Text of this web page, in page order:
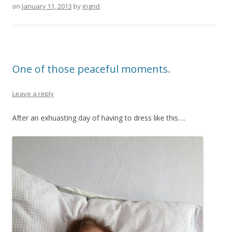
on January 11, 2013 by ingrid.
One of those peaceful moments.
Leave a reply
After an exhuasting day of having to dress like this….